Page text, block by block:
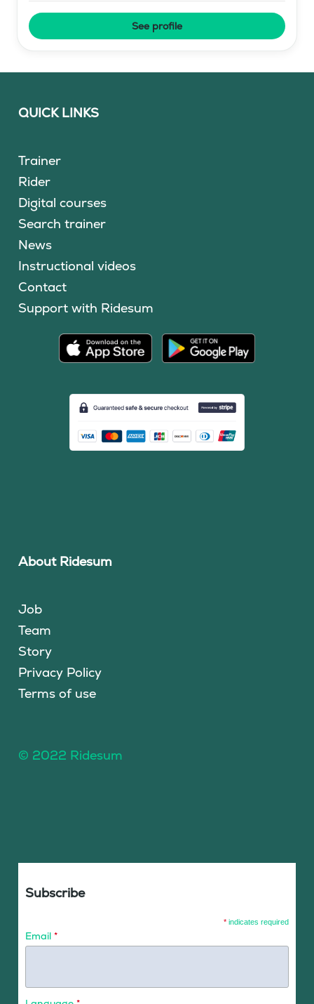
See profile
QUICK LINKS
Trainer
Rider
Digital courses
Search trainer
News
Instructional videos
Contact
Support with Ridesum
About Ridesum
Job
Team
Story
Privacy Policy
Terms of use
© 2022 Ridesum
Subscribe
* indicates required
Email *